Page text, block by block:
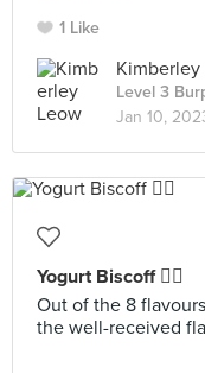
1 Like
Level 3
Jan 10,
Yogurt Biscoff 👍🏻
Out of the 8
the well-received